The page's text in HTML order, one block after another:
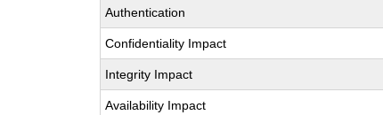
Authentication
Confidentiality Impact
Integrity Impact
Availability Impact